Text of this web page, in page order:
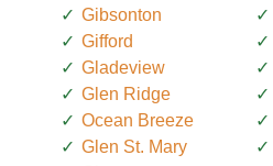
Gibsonton
Gifford
Gladeview
Glen Ridge
Ocean Breeze
Glen St. Mary